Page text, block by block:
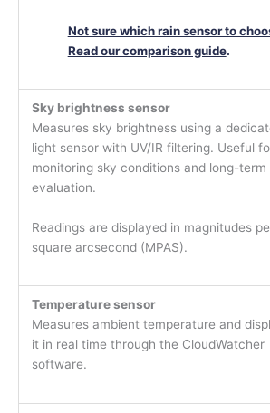
Not sure which rain sensor to
Read our comparison guide.
Sky brightness sensor
Measures sky brightness using a
light sensor with UV/IR filtering. Useful
monitoring sky conditions and long-term
evaluation.
Readings are displayed in magnitudes
square arcsecond (MPAS).
Temperature sensor
Measures ambient temperature and
it in real time through the CloudWatcher
software.